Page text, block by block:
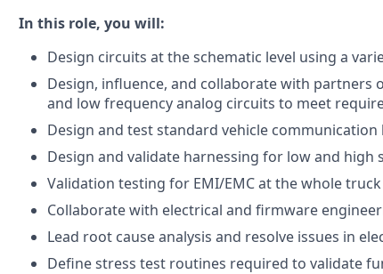
In this role, you will:
Design circuits at the schematic level using a
Design, influence, and collaborate with
and low frequency analog circuits to meet
Design and test standard vehicle
Design and validate harnessing for low and high
Validation testing for EMI/EMC at the whole
Collaborate with electrical and firmware
Lead root cause analysis and resolve issues in
Define stress test routines required to validate